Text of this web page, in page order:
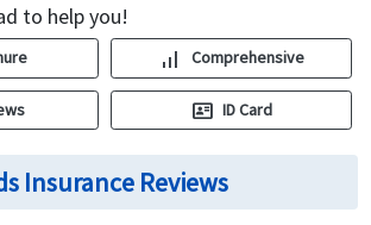
to help you!
signal_cellular_alt Comprehensive
id_card ID Card
Insurance Reviews